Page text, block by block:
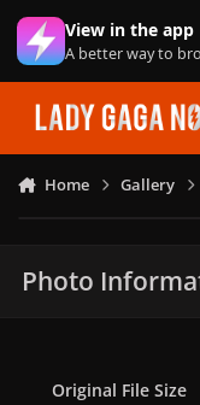
Skip to content
View in the app
A better way to
Home Gallery
Photo
Original File Size